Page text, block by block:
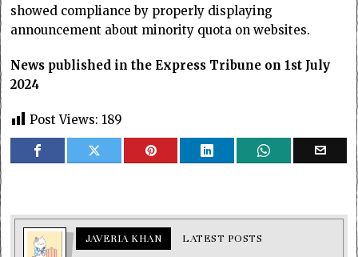
showed compliance by properly displaying
announcement about minority quota on websites.
News published in the Express Tribune on 1st July
2024
Post Views: 189
JAVERIA KHAN LATEST POSTS